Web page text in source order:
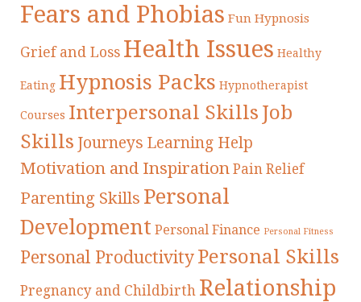
Fears and Phobias Fun Hypnosis
Grief and Loss Health Issues Healthy
Eating Hypnosis Packs Hypnotherapist
Courses Interpersonal Skills Job
Skills Journeys Learning Help
Motivation and Inspiration Pain Relief
Parenting Skills Personal
Development Personal Finance Personal Fitness
Personal Productivity Personal Skills
Pregnancy and Childbirth Relationship